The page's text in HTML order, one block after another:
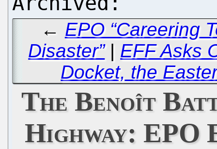
← EPO “Careering
Disaster”| EFF Asks
Docket, the
The Benoît
Highway: EPO